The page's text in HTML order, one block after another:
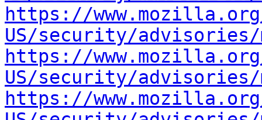
https://
US/security/advisories/
https://
US/security/advisories/
https://